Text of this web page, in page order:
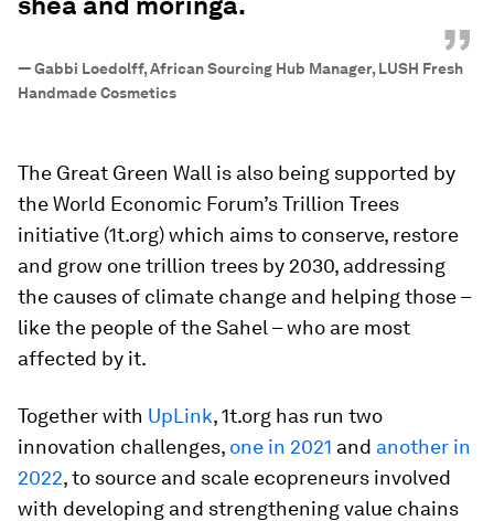
”
—Gabbi Loedolff, African Sourcing Hub Manager, LUSH Fresh
Handmade Cosmetics
The Great Green Wall is also being supported by
the World Economic Forum’s Trillion Trees
initiative (1t.org) which aims to conserve, restore
and grow one trillion trees by 2030, addressing
the causes of climate change and helping those –
like the people of the Sahel – who are most
affected by it.
Together with UpLink, 1t.org has run two
innovation challenges, one in 2021 and another in
2022, to source and scale ecopreneurs involved
with developing and strengthening value chains